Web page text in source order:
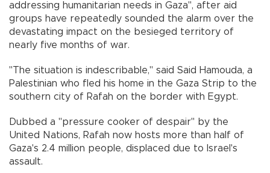
addressing humanitarian needs in Gaza", after aid
groups have repeatedly sounded the alarm over the
devastating impact on the besieged territory of
nearly five months of war.
"The situation is indescribable," said Said Hamouda, a
Palestinian who fled his home in the Gaza Strip to the
southern city of Rafah on the border with Egypt.
Dubbed a "pressure cooker of despair" by the
United Nations, Rafah now hosts more than half of
Gaza's 2.4 million people, displaced due to Israel's
assault.